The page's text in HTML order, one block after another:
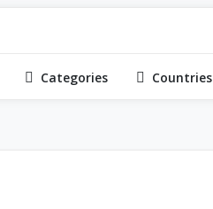
Categories Countries